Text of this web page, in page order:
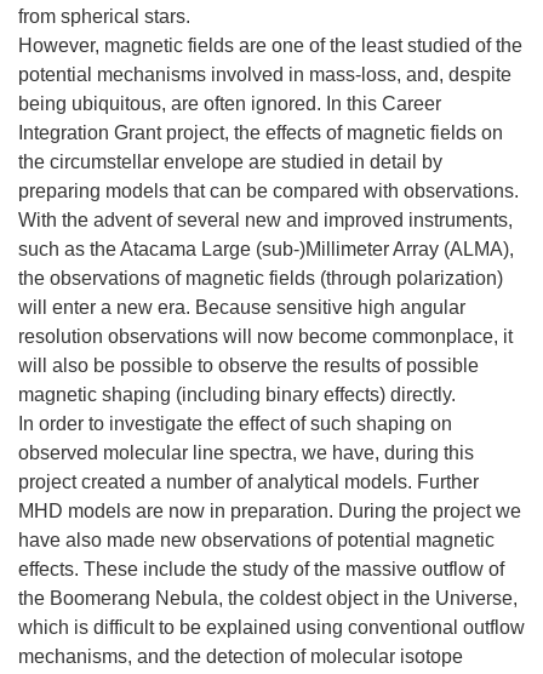
from spherical stars.
However, magnetic fields are one of the least studied of the
potential mechanisms involved in mass-loss, and, despite
being ubiquitous, are often ignored. In this Career
Integration Grant project, the effects of magnetic fields on
the circumstellar envelope are studied in detail by
preparing models that can be compared with observations.
With the advent of several new and improved instruments,
such as the Atacama Large (sub-)Millimeter Array (ALMA),
the observations of magnetic fields (through polarization)
will enter a new era. Because sensitive high angular
resolution observations will now become commonplace, it
will also be possible to observe the results of possible
magnetic shaping (including binary effects) directly.
In order to investigate the effect of such shaping on
observed molecular line spectra, we have, during this
project created a number of analytical models. Further
MHD models are now in preparation. During the project we
have also made new observations of potential magnetic
effects. These include the study of the massive outflow of
the Boomerang Nebula, the coldest object in the Universe,
which is difficult to be explained using conventional outflow
mechanisms, and the detection of molecular isotope